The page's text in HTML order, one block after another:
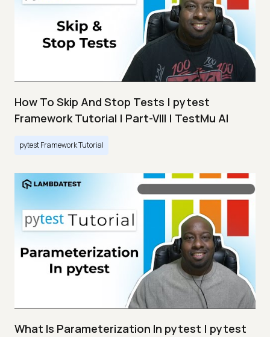
How To Skip And Stop Tests | pytest
Framework Tutorial | Part-VIII | TestMu AI
pytest Framework Tutorial
What Is Parameterization In pytest | pytest